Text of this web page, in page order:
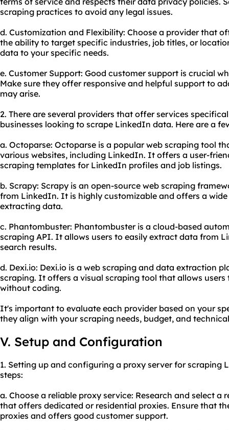
scraping practices to avoid any legal issues.
d. Customization and Flexibility: Choose a provider that
the ability to target specific industries, job titles, or
data to your specific needs.
e. Customer Support: Good customer support is crucial
Make sure they offer responsive and helpful support to
may arise.
2. There are several providers that offer services
businesses looking to scrape LinkedIn data. Here are a
a. Octoparse: Octoparse is a popular web scraping tool
various websites, including LinkedIn. It offers a user-
scraping templates for LinkedIn profiles and job listings.
b. Scrapy: Scrapy is an open-source web scraping
from LinkedIn. It is highly customizable and offers a
extracting data.
c. Phantombuster: Phantombuster is a cloud-based
scraping API. It allows users to easily extract data from
search results.
d. Dexi.io: Dexi.io is a web scraping and data extraction
scraping. It offers a visual scraping tool that allows
without coding.
It's important to evaluate each provider based on your
they align with your scraping needs, budget, and
V. Setup and Configuration
1. Setting up and configuring a proxy server for scraping
steps:
a. Choose a reliable proxy service: Research and select a
that offers dedicated or residential proxies. Ensure that
proxies and offers good customer support.